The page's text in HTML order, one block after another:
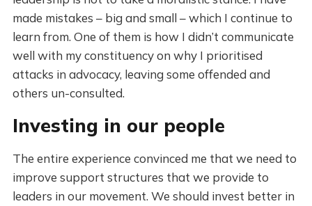
made mistakes – big and small – which I continue to
learn from. One of them is how I didn’t communicate
well with my constituency on why I prioritised
attacks in advocacy, leaving some offended and
others un-consulted.
Investing in our people
The entire experience convinced me that we need to
improve support structures that we provide to
leaders in our movement. We should invest better in